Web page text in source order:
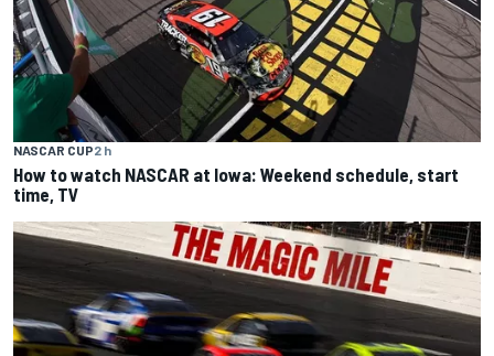
NASCAR CUP2 h
How to watch NASCAR at Iowa: Weekend schedule, start
time, TV